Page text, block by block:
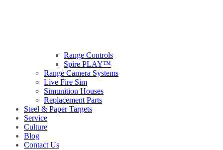
Range Controls
Spire PLAY™
Range Camera Systems
Live Fire Sim
Simunition Houses
Replacement Parts
Steel & Paper Targets
Service
Culture
Blog
Contact Us